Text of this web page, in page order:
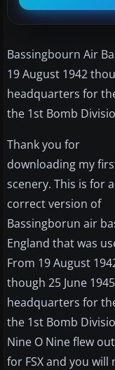
Bassingbourn Air
19 August 1942
headquarters for
the 1st Bomb
Thank you for
downloading my
scenery. This is for a
correct version of
Bassingborun air
England that was
From 19 August
though 25 June
headquarters for
the 1st Bomb
Nine O Nine flew
for FSX and you will